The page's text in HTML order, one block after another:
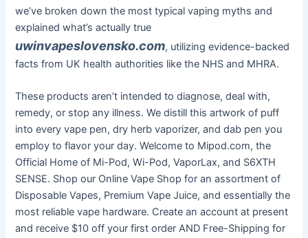
we’ve broken down the most typical vaping myths and
explained what’s actually true
uwinvapeslovensko.com, utilizing evidence-backed
facts from UK health authorities like the NHS and MHRA.
These products aren’t intended to diagnose, deal with,
remedy, or stop any illness. We distill this artwork of puff
into every vape pen, dry herb vaporizer, and dab pen you
employ to flavor your day. Welcome to Mipod.com, the
Official Home of Mi-Pod, Wi-Pod, VaporLax, and S6XTH
SENSE. Shop our Online Vape Shop for an assortment of
Disposable Vapes, Premium Vape Juice, and essentially the
most reliable vape hardware. Create an account at present
and receive $10 off your first order AND Free-Shipping for